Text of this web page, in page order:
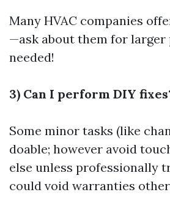
Many HVAC companies
—ask about them for
needed!
3) Can I perform DIY
Some minor tasks (like
doable; however avoid
else unless professionally
could void warranties